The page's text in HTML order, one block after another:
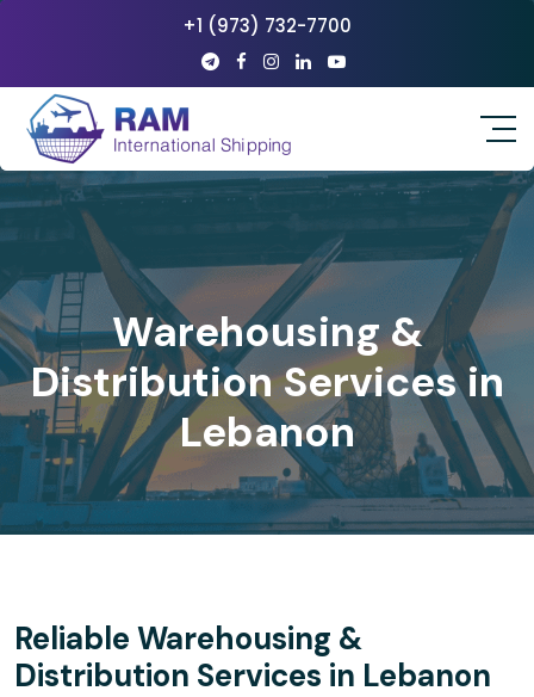
+1 (973) 732-7700
Warehousing &
Distribution Services in
Lebanon
Reliable Warehousing &
Distribution Services in Lebanon